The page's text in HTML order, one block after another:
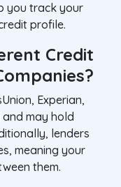
you track your
profile.
Credit
Experian,
and may hold
lenders
meaning your
them.